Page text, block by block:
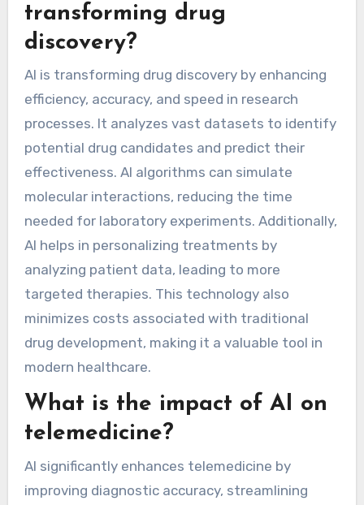
transforming drug
discovery?
AI is transforming drug discovery by enhancing
efficiency, accuracy, and speed in research
processes. It analyzes vast datasets to identify
potential drug candidates and predict their
effectiveness. AI algorithms can simulate
molecular interactions, reducing the time
needed for laboratory experiments. Additionally,
AI helps in personalizing treatments by
analyzing patient data, leading to more
targeted therapies. This technology also
minimizes costs associated with traditional
drug development, making it a valuable tool in
modern healthcare.
What is the impact of AI on
telemedicine?
AI significantly enhances telemedicine by
improving diagnostic accuracy, streamlining